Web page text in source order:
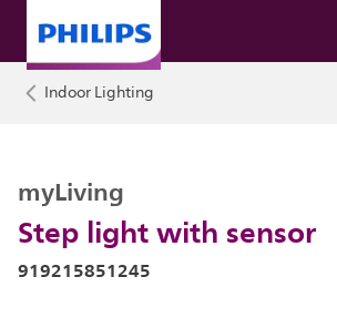
Indoor Lighting
Step light with sensor
myLiving
919215851245